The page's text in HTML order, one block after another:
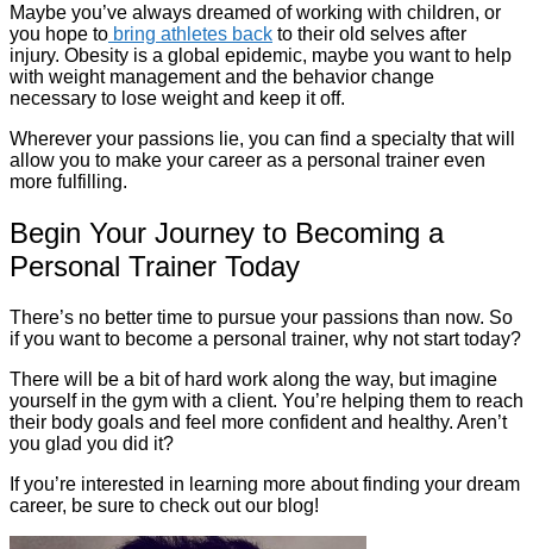
Maybe you’ve always dreamed of working with children, or
you hope to bring athletes back to their old selves after
injury. Obesity is a global epidemic, maybe you want to help
with weight management and the behavior change
necessary to lose weight and keep it off.
Wherever your passions lie, you can find a specialty that will
allow you to make your career as a personal trainer even
more fulfilling.
Begin Your Journey to Becoming a
Personal Trainer Today
There’s no better time to pursue your passions than now. So
if you want to become a personal trainer, why not start today?
There will be a bit of hard work along the way, but imagine
yourself in the gym with a client. You’re helping them to reach
their body goals and feel more confident and healthy. Aren’t
you glad you did it?
If you’re interested in learning more about finding your dream
career, be sure to check out our blog!